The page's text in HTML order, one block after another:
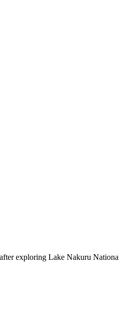
exploring Lake Nakuru